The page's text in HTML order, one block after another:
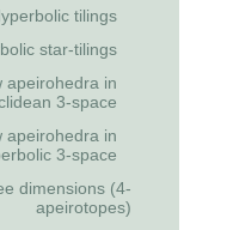
tilings
star-tilings
apeirohedra in
3-space
apeirohedra in
3-space
dimensions (4-
apeirotopes)